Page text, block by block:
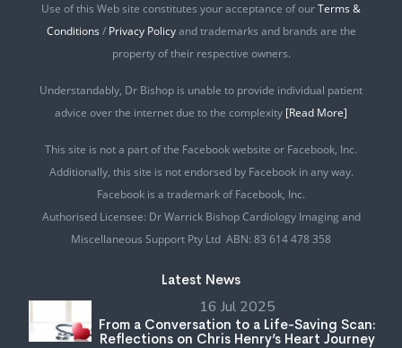
Use of this Web site constitutes your acceptance of ourTerms &
Conditions / Privacy Policyand trademarks and brands are the
property of their respective owners.
Understandably, Dr Bishop is unable to provide individual patient
advice over the internet due to the complexity [Read More]
This site is not a part of the Facebook website or Facebook, Inc.
Additionally, this site is not endorsed by Facebook in any way.
Facebook is a trademark of Facebook, Inc.
Authorised Licensee: Dr Warrick Bishop Cardiology Imaging and
Miscellaneous Support Pty Ltd ABN: 83 614 478 358
Latest News
16 Jul 2025
From a Conversation to a Life-Saving Scan:
Reflections on Chris Henry’s Heart Journey